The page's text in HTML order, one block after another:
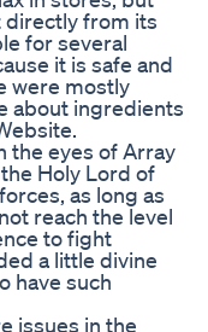
directly from its
for several
it is safe and
were mostly
about ingredients
the eyes of Array
Holy Lord of
as long as
reach the level
to fight
a little divine
have such
issues in the